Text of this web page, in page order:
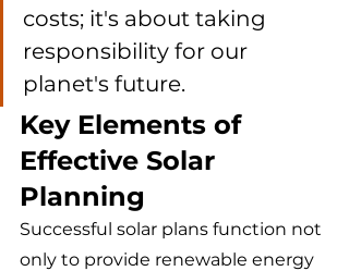
costs; it's about taking
responsibility for our
planet's future.
Key Elements of
Effective Solar
Planning
Successful solar plans function not
only to provide renewable energy